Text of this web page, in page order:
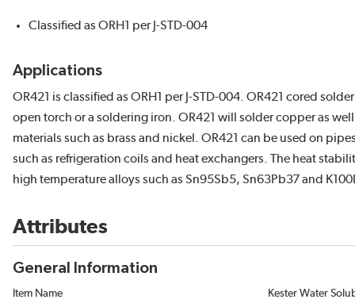
Classified as ORH1 per J-STD-004
Applications
OR421 is classified as ORH1 per J-STD-004. OR421 cored
open torch or a soldering iron. OR421 will solder copper as
materials such as brass and nickel. OR421 can be used on
such as refrigeration coils and heat exchangers. The heat
high temperature alloys such as Sn95Sb5, Sn63Pb37 and
Attributes
General Information
Item Name Kester Water